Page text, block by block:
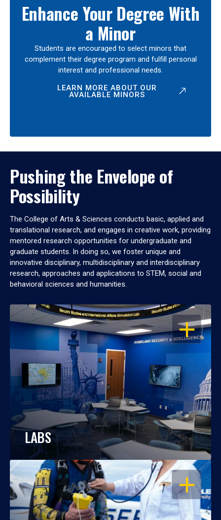
Enhance Your Degree With
a Minor
Students are encouraged to select minors that
complement their degree program and fulfill personal
interest and professional needs.
LEARN MORE ABOUT OUR
AVAILABLE MINORS
Pushing the Envelope of
Possibility
The College of Arts & Sciences conducts basic, applied and
translational research, and engages in creative work, providing
mentored research opportunities for undergraduate and
graduate students. In doing so, we foster unique and
innovative disciplinary, multidisciplinary and interdisciplinary
research, approaches and applications to STEM, social and
behavioral sciences and humanities.
OPEN
LABS
OPEN